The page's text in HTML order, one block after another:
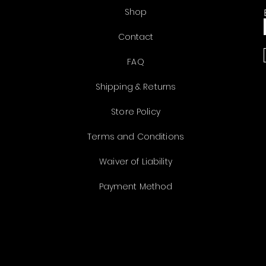
Shop
Contact
FAQ
Shipping & Returns
Store Policy
Terms and Conditions
Waiver of Liability
Payment Method